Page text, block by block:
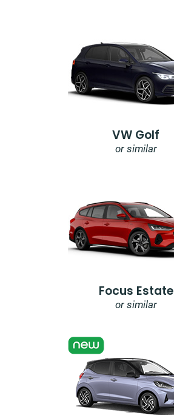
VW Golf
or similar
Focus Estate
or similar